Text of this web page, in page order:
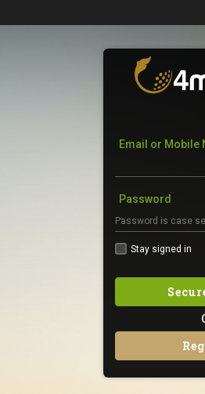
Email or Mobile
Password
Stay signed in